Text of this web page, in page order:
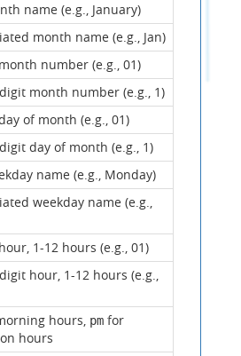
name (e.g., January)
month name (e.g., Jan)
number (e.g., 01)
month number (e.g., 1)
of month (e.g., 01)
day of month (e.g., 1)
name (e.g., Monday)
weekday name (e.g.,
1-12 hours (e.g., 01)
hour, 1-12 hours (e.g.,
hours, pm for
hours